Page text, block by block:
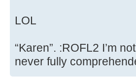
LOL
“Karen”. :ROFL2 I’m
never fully